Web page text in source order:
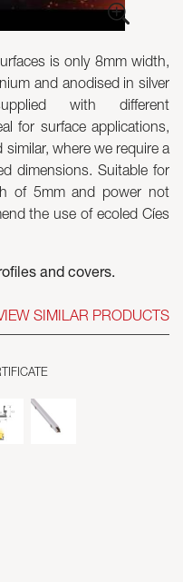
is only 8mm width,
and anodised in silver
with different
for surface applications,
where we require a
dimensions. Suitable for
of 5mm and power not
the use of ecoled Cíes
and covers.
SIMILAR PRODUCTS